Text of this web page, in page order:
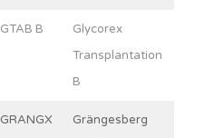
GTAB B
Glycorex
Transplantation
B
GRANGX
Grängesberg